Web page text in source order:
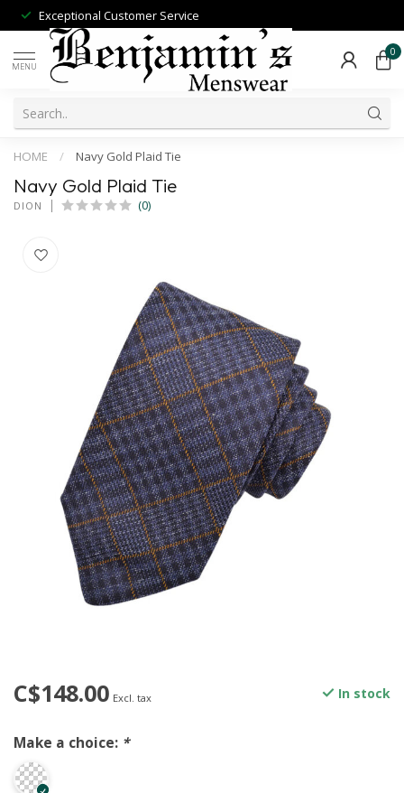
Exceptional Customer Service
MENU
0
HOME / Navy Gold Plaid Tie
Navy Gold Plaid Tie
DION (0)
C$148.00 Excl. tax In stock
Make a choice: *